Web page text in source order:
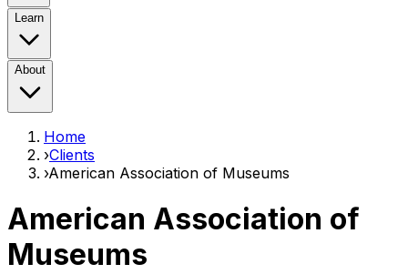
Learn
About
Home
›Clients
›American Association of Museums
American Association of
Museums